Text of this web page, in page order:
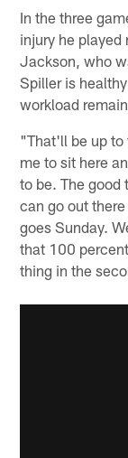
In the three
injury he played
Jackson, who
Spiller is
workload
"That'll be up
me to sit here
to be. The good
can go out
goes Sunday.
that 100
thing in the